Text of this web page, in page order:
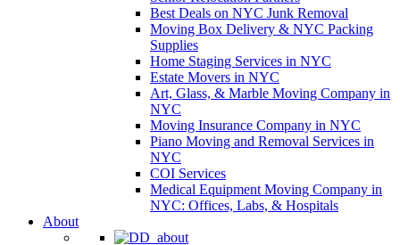
Best Deals on NYC Junk Removal
Moving Box Delivery & NYC Packing
Supplies
Home Staging Services in NYC
Estate Movers in NYC
Art, Glass, & Marble Moving Company in
NYC
Moving Insurance Company in NYC
Piano Moving and Removal Services in
NYC
COI Services
Medical Equipment Moving Company in
NYC: Offices, Labs, & Hospitals
About